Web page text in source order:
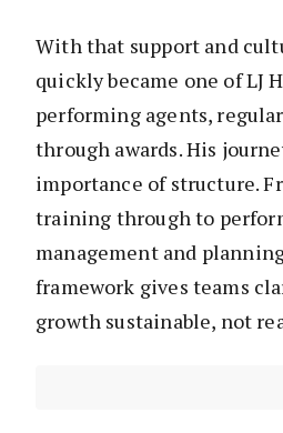
With that support and
quickly became one of LJ
performing agents,
through awards. His
importance of structure.
training through to
management and
framework gives teams
growth sustainable, not